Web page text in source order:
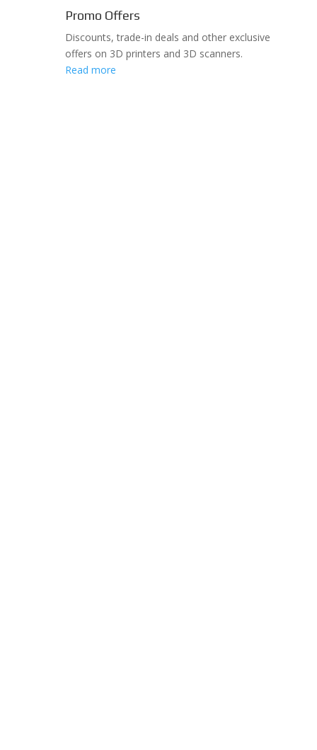
Promo Offers
Discounts, trade-in deals and other exclusive
offers on 3D printers and 3D scanners.
Read more